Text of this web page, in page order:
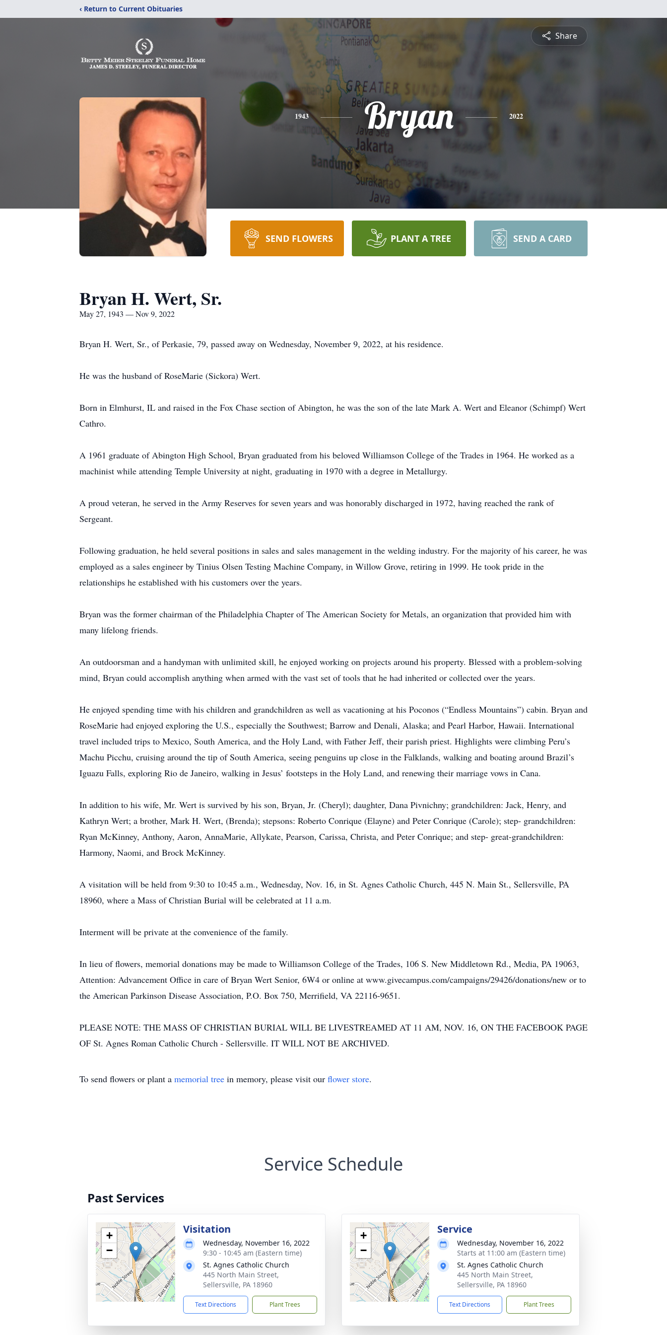
‹ Return to Current Obituaries
Share
1943 Bryan 2022
SEND FLOWERS PLANT A TREE SEND A CARD
Bryan H. Wert, Sr.
May 27, 1943 — Nov 9, 2022
Bryan H. Wert, Sr., of Perkasie, 79, passed away on Wednesday, November 9, 2022, at his residence.
He was the husband of RoseMarie (Sickora) Wert.
Born in Elmhurst, IL and raised in the Fox Chase section of Abington, he was the son of the late Mark A. Wert and Eleanor (Schimpf) Wert
Cathro.
A 1961 graduate of Abington High School, Bryan graduated from his beloved Williamson College of the Trades in 1964. He worked as a
machinist while attending Temple University at night, graduating in 1970 with a degree in Metallurgy.
A proud veteran, he served in the Army Reserves for seven years and was honorably discharged in 1972, having reached the rank of
Sergeant.
Following graduation, he held several positions in sales and sales management in the welding industry. For the majority of his career, he was
employed as a sales engineer by Tinius Olsen Testing Machine Company, in Willow Grove, retiring in 1999. He took pride in the
relationships he established with his customers over the years.
Bryan was the former chairman of the Philadelphia Chapter of The American Society for Metals, an organization that provided him with
many lifelong friends.
An outdoorsman and a handyman with unlimited skill, he enjoyed working on projects around his property. Blessed with a problem-solving
mind, Bryan could accomplish anything when armed with the vast set of tools that he had inherited or collected over the years.
He enjoyed spending time with his children and grandchildren as well as vacationing at his Poconos (“Endless Mountains”) cabin. Bryan and
RoseMarie had enjoyed exploring the U.S., especially the Southwest; Barrow and Denali, Alaska; and Pearl Harbor, Hawaii. International
travel included trips to Mexico, South America, and the Holy Land, with Father Jeff, their parish priest. Highlights were climbing Peru’s
Machu Picchu, cruising around the tip of South America, seeing penguins up close in the Falklands, walking and boating around Brazil’s
Iguazu Falls, exploring Rio de Janeiro, walking in Jesus’ footsteps in the Holy Land, and renewing their marriage vows in Cana.
In addition to his wife, Mr. Wert is survived by his son, Bryan, Jr. (Cheryl); daughter, Dana Pivnichny; grandchildren: Jack, Henry, and
Kathryn Wert; a brother, Mark H. Wert, (Brenda); stepsons: Roberto Conrique (Elayne) and Peter Conrique (Carole); step- grandchildren:
Ryan McKinney, Anthony, Aaron, AnnaMarie, Allykate, Pearson, Carissa, Christa, and Peter Conrique; and step- great-grandchildren:
Harmony, Naomi, and Brock McKinney.
A visitation will be held from 9:30 to 10:45 a.m., Wednesday, Nov. 16, in St. Agnes Catholic Church, 445 N. Main St., Sellersville, PA
18960, where a Mass of Christian Burial will be celebrated at 11 a.m.
Interment will be private at the convenience of the family.
In lieu of flowers, memorial donations may be made to Williamson College of the Trades, 106 S. New Middletown Rd., Media, PA 19063,
Attention: Advancement Office in care of Bryan Wert Senior, 6W4 or online at www.givecampus.com/campaigns/29426/donations/new or to
the American Parkinson Disease Association, P.O. Box 750, Merrifield, VA 22116-9651.
PLEASE NOTE: THE MASS OF CHRISTIAN BURIAL WILL BE LIVESTREAMED AT 11 AM, NOV. 16, ON THE FACEBOOK PAGE
OF St. Agnes Roman Catholic Church - Sellersville. IT WILL NOT BE ARCHIVED.
To send flowers or plant a memorial tree in memory, please visit our flower store.
Service Schedule
Past Services
+
−
Visitation
Wednesday, November 16, 2022
9:30 - 10:45 am (Eastern time)
St. Agnes Catholic Church
445 North Main Street,
Sellersville, PA 18960
Text Directions Plant Trees
+
−
Service
Wednesday, November 16, 2022
Starts at 11:00 am (Eastern time)
St. Agnes Catholic Church
445 North Main Street,
Sellersville, PA 18960
Text Directions Plant Trees